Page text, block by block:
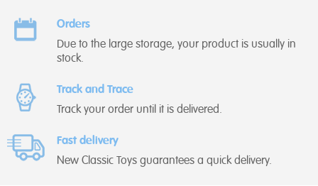
Orders
Due to the large storage, your product is usually in
stock.
Track and Trace
Track your order until it is delivered.
Fast delivery
New Classic Toys guarantees a quick delivery.